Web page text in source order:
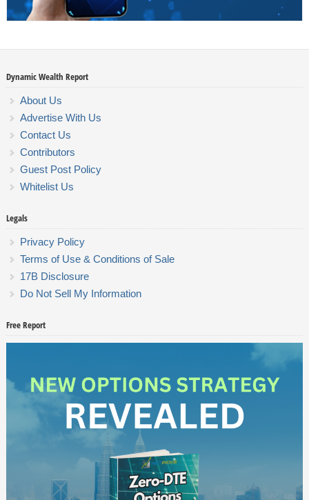
Dynamic Wealth Report
About Us
Advertise With Us
Contact Us
Contributors
Guest Post Policy
Whitelist Us
Legals
Privacy Policy
Terms of Use & Conditions of Sale
17B Disclosure
Do Not Sell My Information
Free Report